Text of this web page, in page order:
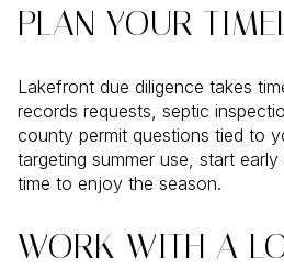
PLAN YOUR
Lakefront due diligence takes
records requests, septic
county permit questions tied to
targeting summer use, start
time to enjoy the season.
WORK WITH A